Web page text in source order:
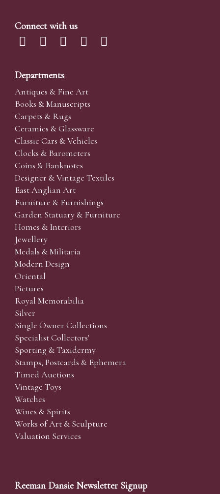
Connect with us
Departments
Antiques & Fine Art
Books & Manuscripts
Carpets & Rugs
Ceramics & Glassware
Classic Cars & Vehicles
Clocks & Barometers
Coins & Banknotes
Designer & Vintage Textiles
East Anglian Art
Furniture & Furnishings
Garden Statuary & Furniture
Homes & Interiors
Jewellery
Medals & Militaria
Modern Design
Oriental
Pictures
Royal Memorabilia
Silver
Single Owner Collections
Specialist Collectors'
Sporting & Taxidermy
Stamps, Postcards & Ephemera
Timed Auctions
Vintage Toys
Watches
Wines & Spirits
Works of Art & Sculpture
Valuation Services
Reeman Dansie Newsletter Signup